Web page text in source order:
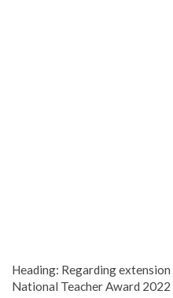
Heading: Regarding
National Teacher Award